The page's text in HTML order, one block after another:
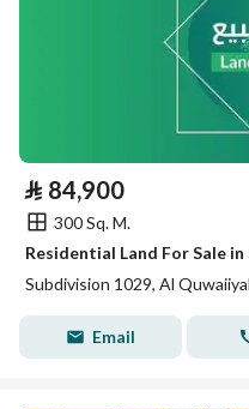
⃁ 84,900
300 Sq. M.
Residential Land For Sale
Subdivision 1029, Al
Email